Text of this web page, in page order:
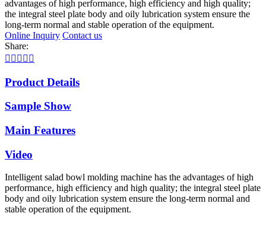
advantages of high performance, high efficiency and high quality;
the integral steel plate body and oily lubrication system ensure the
long-term normal and stable operation of the equipment.
Online Inquiry Contact us
Share:
    
Product Details
Sample Show
Main Features
Video
Intelligent salad bowl molding machine has the advantages of high
performance, high efficiency and high quality; the integral steel plate
body and oily lubrication system ensure the long-term normal and
stable operation of the equipment.